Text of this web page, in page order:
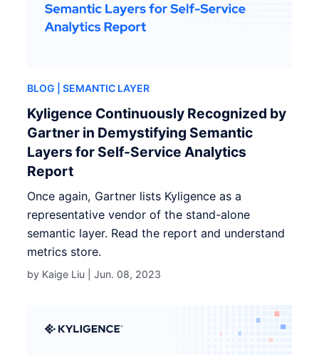
BLOG | SEMANTIC LAYER
Kyligence Continuously Recognized by
Gartner in Demystifying Semantic
Layers for Self-Service Analytics
Report
Once again, Gartner lists Kyligence as a
representative vendor of the stand-alone
semantic layer. Read the report and understand
metrics store.
by Kaige Liu |Jun. 08, 2023